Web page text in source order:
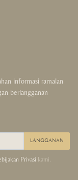
informasi ramalan
berlangganan
LANGGANAN
Privasi kami.